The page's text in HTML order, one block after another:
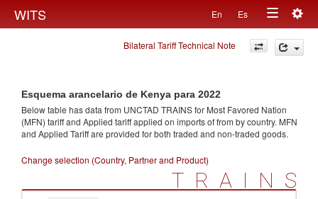
WITS En Es
Toggle
navigation
Bilateral Tariff Technical Note
Esquema arancelario de Kenya para 2022
Below table has data from UNCTAD TRAINS for Most Favored Nation
(MFN) tariff and Applied tariff applied on imports offrom by country. MFN
and Applied Tariff are provided for both traded and non-traded goods.
Change selection (Country, Partner and Product)
TRAINS